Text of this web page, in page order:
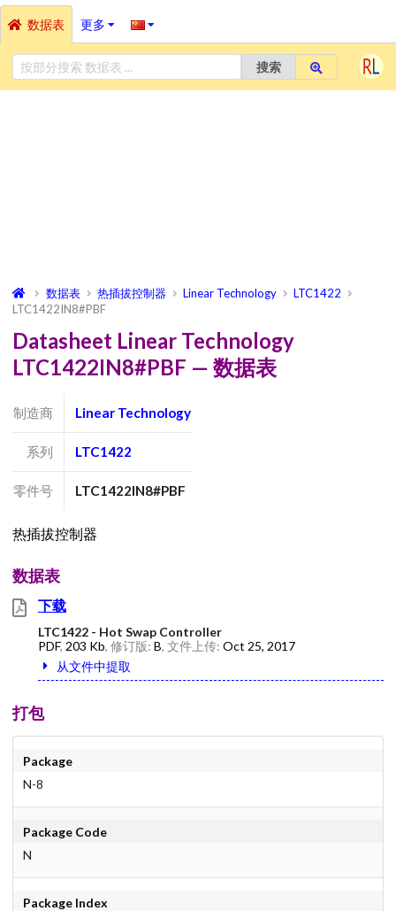
数据表 更多
搜索
数据表 热插拔控制器 Linear Technology
LTC1422
LTC1422IN8#PBF
Datasheet Linear Technology
LTC1422IN8#PBF — 数据表
制造商 Linear Technology
系列 LTC1422
零件号 LTC1422IN8#PBF
热插拔控制器
数据表
下载
LTC1422 - Hot Swap Controller
PDF, 203 Kb, 修订版: B, 文件上传: Oct 25, 2017
从文件中提取
打包
Package
N-8
Package Code
N
Package Index